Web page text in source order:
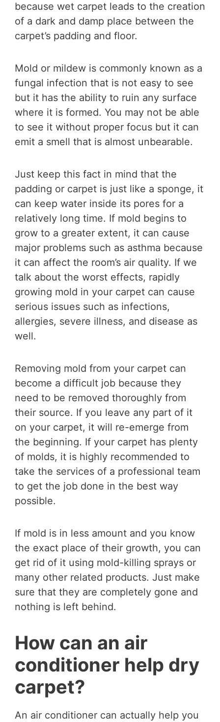
because wet carpet leads to the creation
of a dark and damp place between the
carpet’s padding and floor.
Mold or mildew is commonly known as a
fungal infection that is not easy to see
but it has the ability to ruin any surface
where it is formed. You may not be able
to see it without proper focus but it can
emit a smell that is almost unbearable.
Just keep this fact in mind that the
padding or carpet is just like a sponge, it
can keep water inside its pores for a
relatively long time. If mold begins to
grow to a greater extent, it can cause
major problems such as asthma because
it can affect the room’s air quality. If we
talk about the worst effects, rapidly
growing mold in your carpet can cause
serious issues such as infections,
allergies, severe illness, and disease as
well.
Removing mold from your carpet can
become a difficult job because they
need to be removed thoroughly from
their source. If you leave any part of it
on your carpet, it will re-emerge from
the beginning. If your carpet has plenty
of molds, it is highly recommended to
take the services of a professional team
to get the job done in the best way
possible.
If mold is in less amount and you know
the exact place of their growth, you can
get rid of it using mold-killing sprays or
many other related products. Just make
sure that they are completely gone and
nothing is left behind.
How can an air
conditioner help dry
carpet?
An air conditioner can actually help you